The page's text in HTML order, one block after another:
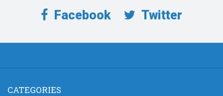
Facebook Twitter
CATEGORIES